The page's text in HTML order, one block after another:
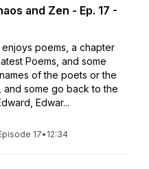
and Zen - Ep. 17 -
poems, a chapter
Poems, and some
of the poets or the
some go back to the
Edwar...
17• 12:34